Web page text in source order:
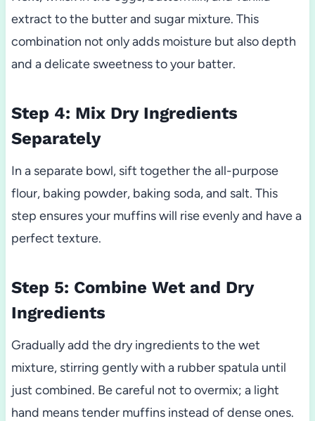
extract to the butter and sugar mixture. This
combination not only adds moisture but also depth
and a delicate sweetness to your batter.
Step 4: Mix Dry Ingredients
Separately
In a separate bowl, sift together the all-purpose
flour, baking powder, baking soda, and salt. This
step ensures your muffins will rise evenly and have a
perfect texture.
Step 5: Combine Wet and Dry
Ingredients
Gradually add the dry ingredients to the wet
mixture, stirring gently with a rubber spatula until
just combined. Be careful not to overmix; a light
hand means tender muffins instead of dense ones.